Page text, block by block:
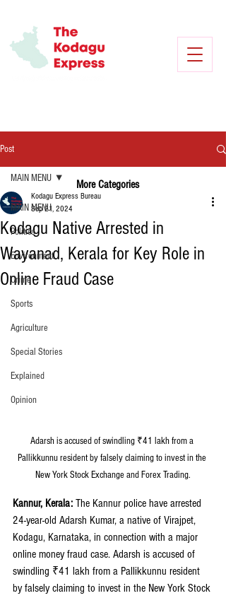
Post
MAIN MENU
Politics
Environment
Crime
Sports
Agriculture
Special Stories
Explained
Opinion
MAIN MENU
Kodagu Native Arrested in
Wayanad, Kerala for Key Role in
Online Fraud Case
Kodagu Express Bureau
Sep 21, 2024
Adarsh is accused of swindling ₹41 lakh from a
Pallikkunnu resident by falsely claiming to invest in the
New York Stock Exchange and Forex Trading.
Kannur, Kerala: The Kannur police have arrested
24-year-old Adarsh Kumar, a native of Virajpet,
Kodagu, Karnataka, in connection with a major
online money fraud case. Adarsh is accused of
swindling ₹41 lakh from a Pallikkunnu resident
by falsely claiming to invest in the New York Stock
More Categories